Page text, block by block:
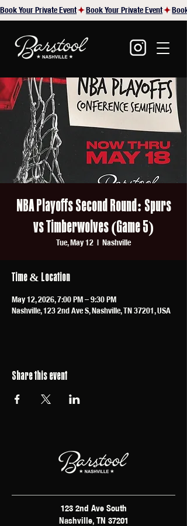
Book Your Private Event
NBA Playoffs Second Round: Spurs
vs Timberwolves (Game 5)
Tue, May 12
  |
Nashville
Time & Location
May 12, 2026, 7:00 PM – 9:30 PM
Nashville, 123 2nd Ave S, Nashville, TN 37201, USA
Share this event
123 2nd Ave South
Nashville, TN 37201